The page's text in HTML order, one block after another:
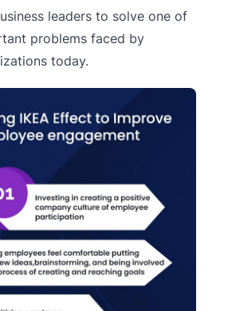
leaders to solve one of
problems faced by
today.